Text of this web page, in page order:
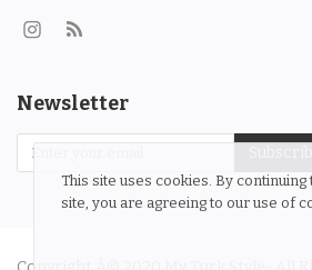
Newsletter
This site uses cookies. By continuing
site, you are agreeing to our use of